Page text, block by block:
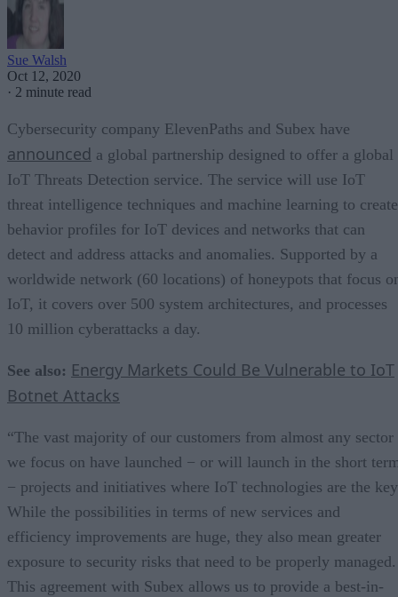
Sue Walsh
Oct 12, 2020
· 2 minute read
Cybersecurity company ElevenPaths and Subex have
announced a global partnership designed to offer a global
IoT Threats Detection service. The service will use IoT
threat intelligence techniques and machine learning to create
behavior profiles for IoT devices and networks that can
detect and address attacks and anomalies. Supported by a
worldwide network (60 locations) of honeypots that focus
IoT, it covers over 500 system architectures, and processes
10 million cyberattacks a day.
See also: Energy Markets Could Be Vulnerable to IoT
Botnet Attacks
“The vast majority of our customers from almost any sector
we focus on have launched − or will launch in the short
− projects and initiatives where IoT technologies are the
While the possibilities in terms of new services and
efficiency improvements are huge, they also mean greater
exposure to security risks that need to be properly managed.
This agreement with Subex allows us to provide a best-in-